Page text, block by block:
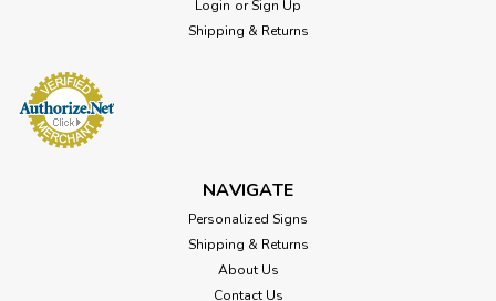
Login or Sign Up
Shipping & Returns
NAVIGATE
Personalized Signs
Shipping & Returns
About Us
Contact Us